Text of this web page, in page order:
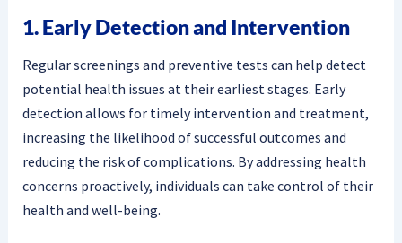
1. Early Detection and Intervention
Regular screenings and preventive tests can help detect
potential health issues at their earliest stages. Early
detection allows for timely intervention and treatment,
increasing the likelihood of successful outcomes and
reducing the risk of complications. By addressing health
concerns proactively, individuals can take control of their
health and well-being.